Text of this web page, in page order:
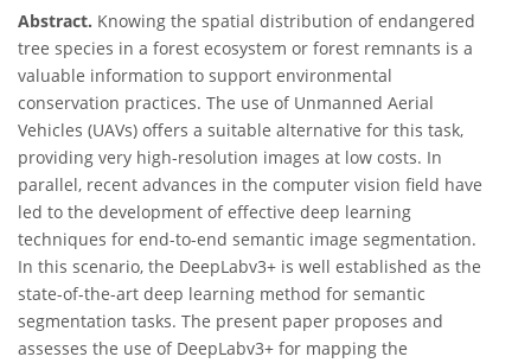
Abstract. Knowing the spatial distribution of endangered
tree species in a forest ecosystem or forest remnants is a
valuable information to support environmental
conservation practices. The use of Unmanned Aerial
Vehicles (UAVs) offers a suitable alternative for this task,
providing very high-resolution images at low costs. In
parallel, recent advances in the computer vision field have
led to the development of effective deep learning
techniques for end-to-end semantic image segmentation.
In this scenario, the DeepLabv3+ is well established as the
state-of-the-art deep learning method for semantic
segmentation tasks. The present paper proposes and
assesses the use of DeepLabv3+ for mapping the